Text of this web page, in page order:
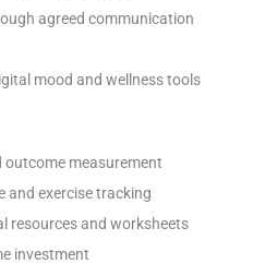
agreed communication
mood and wellness tools
measurement
and exercise tracking
resources and worksheets
investment